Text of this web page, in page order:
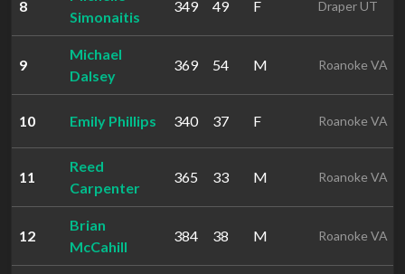
8
Simonaitis
349 49 F Draper UT
9
Michael
Dalsey
369 54 M Roanoke VA
10 Emily Phillips 340 37 F Roanoke VA
11
Reed
Carpenter
365 33 M Roanoke VA
12
Brian
McCahill
384 38 M Roanoke VA